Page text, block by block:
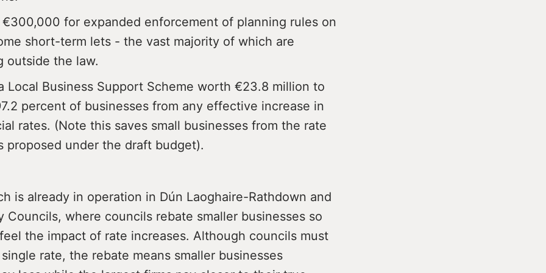
€300,000 for expanded enforcement of planning rules on
short-term lets - the vast majority of which are
outside the law.
Local Business Support Scheme worth €23.8 million to
percent of businesses from any effective increase in
rates. (Note this saves small businesses from the rate
proposed under the draft budget).
is already in operation in Dún Laoghaire-Rathdown and
Councils, where councils rebate smaller businesses so
the impact of rate increases. Although councils must
rate, the rebate means smaller businesses